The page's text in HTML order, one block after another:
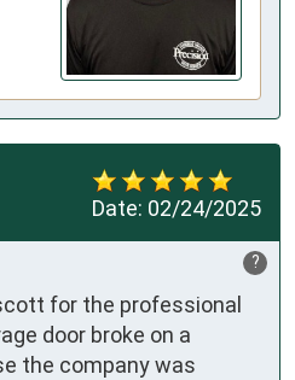
Date: 02/24/2025
?
for the professional
door broke on a
the company was